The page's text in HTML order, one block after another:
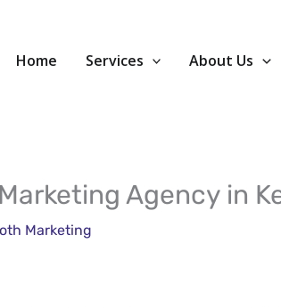
Home Services About Us
Agency in
Marketing